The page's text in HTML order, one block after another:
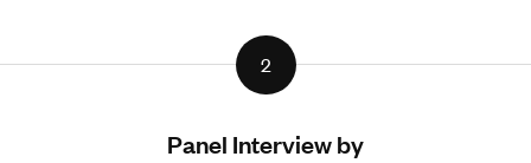
2
Panel Interview by